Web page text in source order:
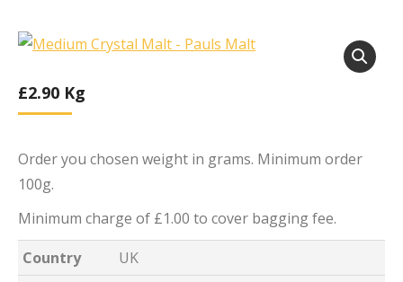
£2.90 Kg
Order you chosen weight in grams. Minimum order
100g.
Minimum charge of £1.00 to cover bagging fee.
Country
UK